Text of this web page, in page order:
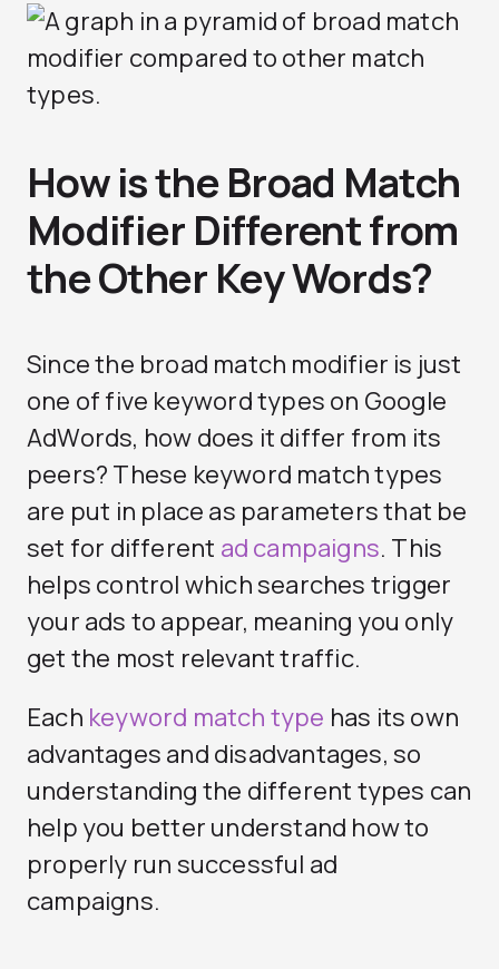
How is the Broad Match
Modifier Different from
the Other Key Words?
Since the broad match modifier is just
one of five keyword types on Google
AdWords, how does it differ from its
peers? These keyword match types
are put in place as parameters that be
set for different ad campaigns. This
helps control which searches trigger
your ads to appear, meaning you only
get the most relevant traffic.
Each keyword match type has its own
advantages and disadvantages, so
understanding the different types can
help you better understand how to
properly run successful ad
campaigns.